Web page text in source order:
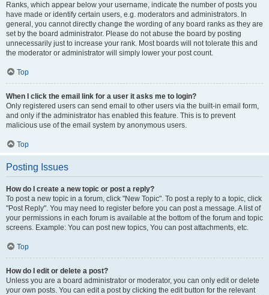
Ranks, which appear below your username, indicate the number of posts you
have made or identify certain users, e.g. moderators and administrators. In
general, you cannot directly change the wording of any board ranks as they are
set by the board administrator. Please do not abuse the board by posting
unnecessarily just to increase your rank. Most boards will not tolerate this and
the moderator or administrator will simply lower your post count.
Top
When I click the email link for a user it asks me to login?
Only registered users can send email to other users via the built-in email form,
and only if the administrator has enabled this feature. This is to prevent
malicious use of the email system by anonymous users.
Top
Posting Issues
How do I create a new topic or post a reply?
To post a new topic in a forum, click "New Topic". To post a reply to a topic, click
"Post Reply". You may need to register before you can post a message. A list of
your permissions in each forum is available at the bottom of the forum and topic
screens. Example: You can post new topics, You can post attachments, etc.
Top
How do I edit or delete a post?
Unless you are a board administrator or moderator, you can only edit or delete
your own posts. You can edit a post by clicking the edit button for the relevant